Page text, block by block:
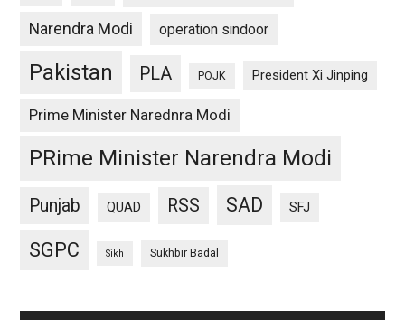
Narendra Modi operation sindoor
Pakistan PLA POJK President Xi Jinping
Prime Minister Narednra Modi
PRime Minister Narendra Modi
Punjab QUAD RSS SAD SFJ
SGPC Sikh Sukhbir Badal